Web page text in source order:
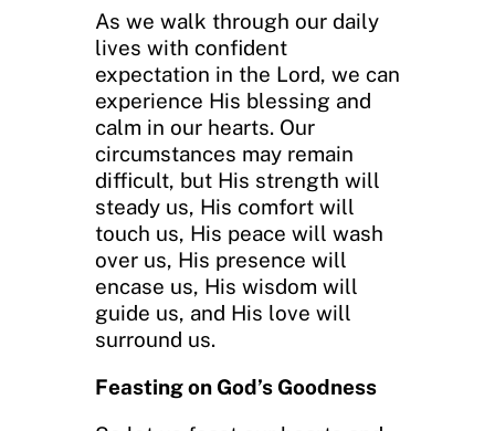
As we walk through our daily
lives with confident
expectation in the Lord, we can
experience His blessing and
calm in our hearts. Our
circumstances may remain
difficult, but His strength will
steady us, His comfort will
touch us, His peace will wash
over us, His presence will
encase us, His wisdom will
guide us, and His love will
surround us.
Feasting on God’s Goodness